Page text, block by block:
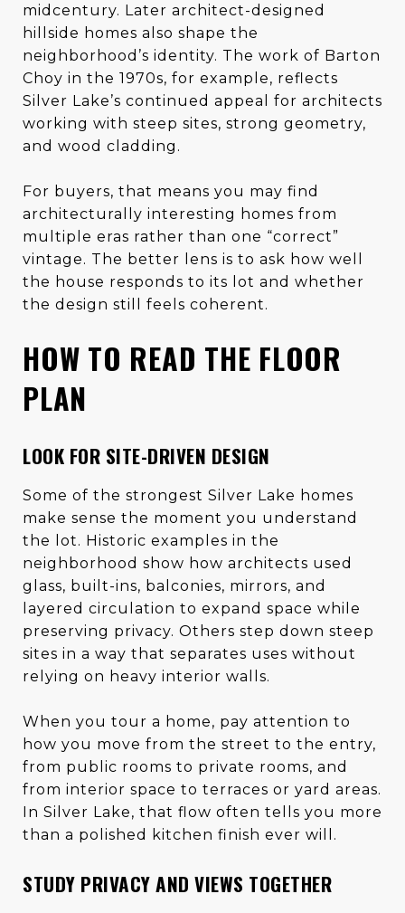
midcentury. Later architect-designed
hillside homes also shape the
neighborhood’s identity. The work of Barton
Choy in the 1970s, for example, reflects
Silver Lake’s continued appeal for architects
working with steep sites, strong geometry,
and wood cladding.
For buyers, that means you may find
architecturally interesting homes from
multiple eras rather than one “correct”
vintage. The better lens is to ask how well
the house responds to its lot and whether
the design still feels coherent.
HOW TO READ THE FLOOR
PLAN
LOOK FOR SITE-DRIVEN DESIGN
Some of the strongest Silver Lake homes
make sense the moment you understand
the lot. Historic examples in the
neighborhood show how architects used
glass, built-ins, balconies, mirrors, and
layered circulation to expand space while
preserving privacy. Others step down steep
sites in a way that separates uses without
relying on heavy interior walls.
When you tour a home, pay attention to
how you move from the street to the entry,
from public rooms to private rooms, and
from interior space to terraces or yard areas.
In Silver Lake, that flow often tells you more
than a polished kitchen finish ever will.
STUDY PRIVACY AND VIEWS TOGETHER